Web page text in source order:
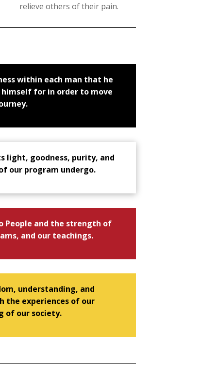
relieve others of their pain.
within each man that he
for in order to move
light, goodness, purity, and
our program undergo.
People and the strength of
and our teachings.
understanding, and
the experiences of our
of our society.